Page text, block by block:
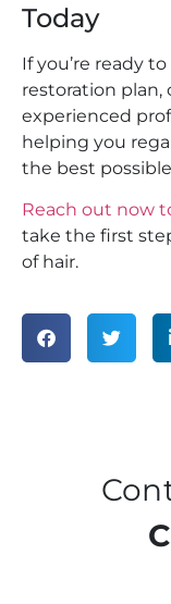
Today
If you’re ready
restoration plan,
experienced
helping you
the best
Reach out now
take the first
of hair.